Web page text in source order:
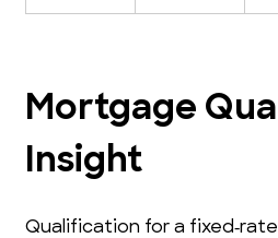
Mortgage
Insight
Qualification for a